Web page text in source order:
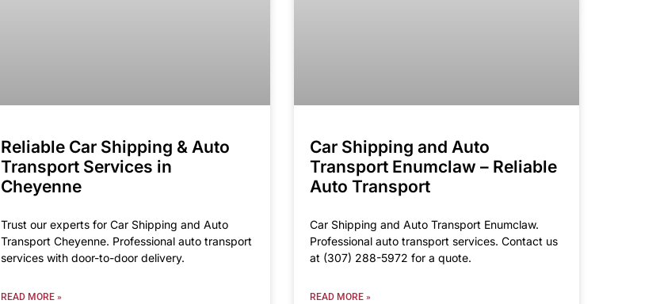
Reliable Car Shipping & Auto
Transport Services in
Cheyenne
Trust our experts for Car Shipping and Auto
Transport Cheyenne. Professional auto transport
services with door-to-door delivery.
READ MORE »
Car Shipping and Auto
Transport Enumclaw – Reliable
Auto Transport
Car Shipping and Auto Transport Enumclaw.
Professional auto transport services. Contact us
at (307) 288-5972 for a quote.
READ MORE »